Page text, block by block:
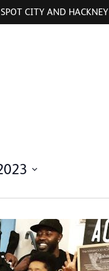
CITY AND HACKNEY